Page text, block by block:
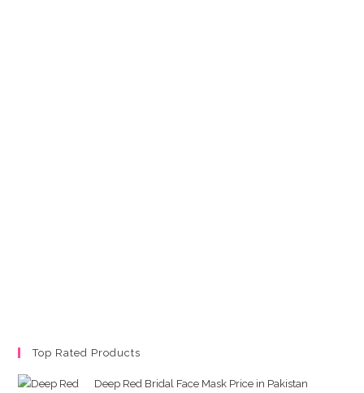
Top Rated Products
Deep Red Bridal Face Mask Price in Pakistan